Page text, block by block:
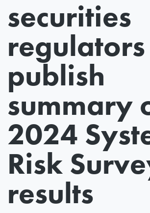
securities
regulators
publish
summary
2024
Risk
results